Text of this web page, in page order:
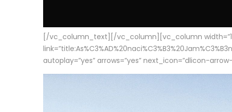
[/vc_column_text][/vc_column][vc_column
autoplay=”yes” arrows=”yes” next_icon=”dlicon-